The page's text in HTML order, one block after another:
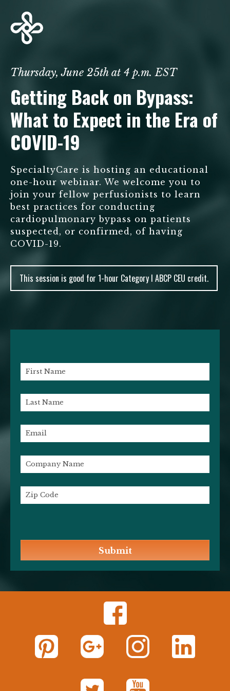
Thursday, June 25th at 4 p.m. EST
Getting Back on Bypass:
What to Expect in the Era of
COVID-19
SpecialtyCare is hosting an educational
one-hour webinar. We welcome you to
join your fellow perfusionists to learn
best practices for conducting
cardiopulmonary bypass on patients
suspected, or confirmed, of having
COVID-19.
This session is good for 1-hour Category I ABCP CEU credit.
Submit